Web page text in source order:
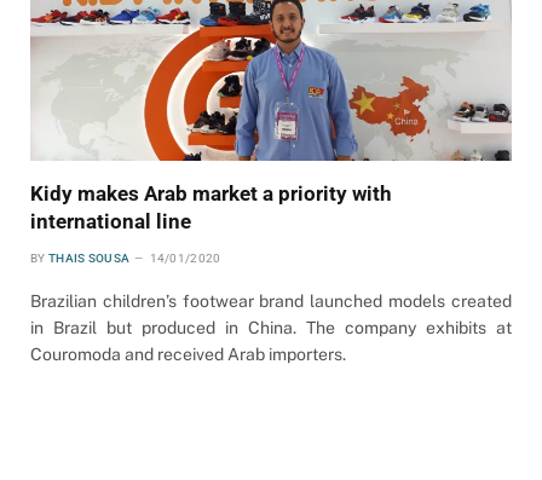
Kidy makes Arab market a priority with
international line
BY THAIS SOUSA 14/01/2020
Brazilian children’s footwear brand launched models created
in Brazil but produced in China. The company exhibits at
Couromoda and received Arab importers.